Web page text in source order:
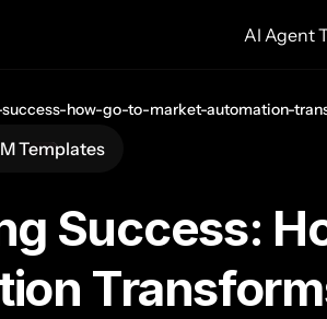
AI Agent
how-go-to-market-automation-
Templates
Success: